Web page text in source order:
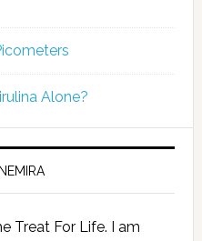
Alone?
Treat For Life. I am